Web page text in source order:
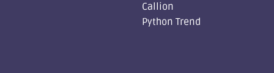
Callion
Python Trend